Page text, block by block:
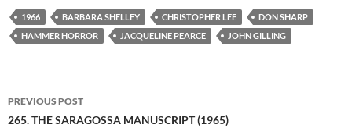
1966 BARBARA SHELLEY CHRISTOPHER LEE
DON SHARP
HAMMER HORROR
JACQUELINE PEARCE JOHN GILLING
Post
navigation
PREVIOUS POST
265. THE SARAGOSSA MANUSCRIPT (1965)